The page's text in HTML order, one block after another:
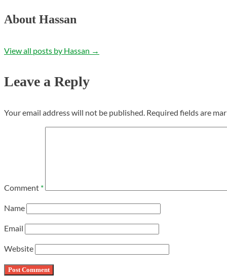
About Hassan
View all posts by Hassan →
Leave a Reply
Your email address will not be published. Required fields are
Comment *
Name
Email
Website